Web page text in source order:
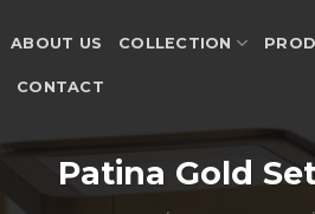
ABOUT US COLLECTION
CONTACT
Patina Gold